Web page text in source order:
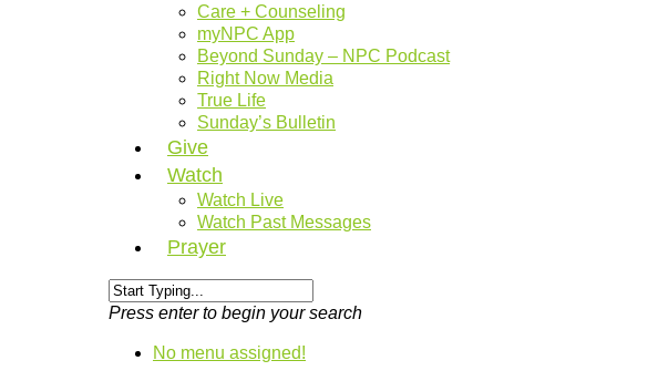
Care + Counseling
myNPC App
Beyond Sunday – NPC Podcast
Right Now Media
True Life
Sunday’s Bulletin
Give
Watch
Watch Live
Watch Past Messages
Prayer
Press enter to begin your search
No menu assigned!